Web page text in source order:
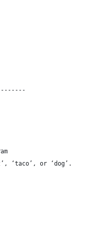
‘taco’, or ‘dog’.